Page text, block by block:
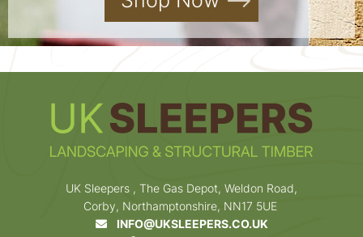
UK Sleepers , The Gas Depot, Weldon Road,
Corby, Northamptonshire, NN17 5UE
INFO@UKSLEEPERS.CO.UK